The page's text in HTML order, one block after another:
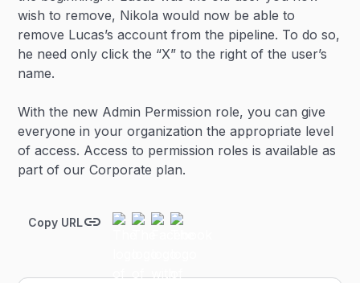
wish to remove, Nikola would now be able to
remove Lucas’s account from the pipeline. To do so,
he need only click the “X” to the right of the user’s
name.
With the new Admin Permission role, you can give
everyone in your organization the appropriate level
of access. Access to permission roles is available as
part of our Corporate plan.
Copy URL